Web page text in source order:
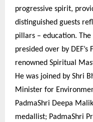
progressive spirit,
distinguished guests
pillars – education.
presided over by
renowned Spiritual
He was joined by Shri
Minister for
PadmaShri Deepa
medallist; PadmaShri